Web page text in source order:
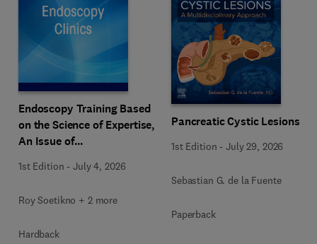
Endoscopy Training Based
on the Science of Expertise,
An Issue of
Endoscopy Clinics
1st Edition -July 4, 2026
Roy Soetikno + 2 more
Hardback
Pancreatic Cystic Lesions
1st Edition -July 29, 2026
Sebastian G. de la Fuente
Paperback